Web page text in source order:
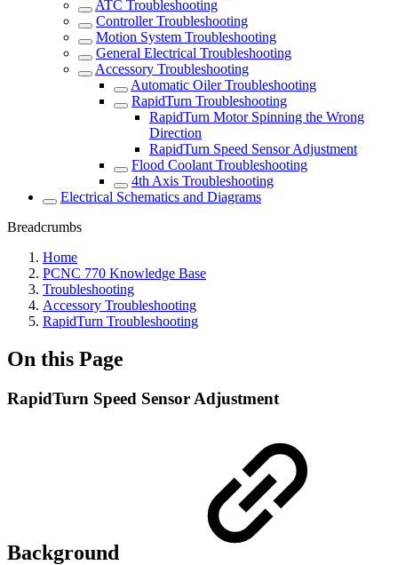
ATC Troubleshooting
Controller Troubleshooting
Motion System Troubleshooting
General Electrical Troubleshooting
Accessory Troubleshooting
Automatic Oiler Troubleshooting
RapidTurn Troubleshooting
RapidTurn Motor Spinning the Wrong
Direction
RapidTurn Speed Sensor Adjustment
Flood Coolant Troubleshooting
4th Axis Troubleshooting
Electrical Schematics and Diagrams
Breadcrumbs
Home
PCNC 770 Knowledge Base
Troubleshooting
Accessory Troubleshooting
RapidTurn Troubleshooting
On this Page
RapidTurn Speed Sensor Adjustment
Background